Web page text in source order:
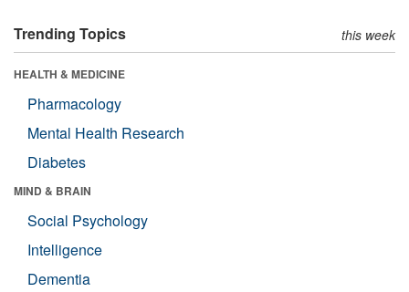
Trending Topics this week
HEALTH & MEDICINE
Pharmacology
Mental Health Research
Diabetes
MIND & BRAIN
Social Psychology
Intelligence
Dementia